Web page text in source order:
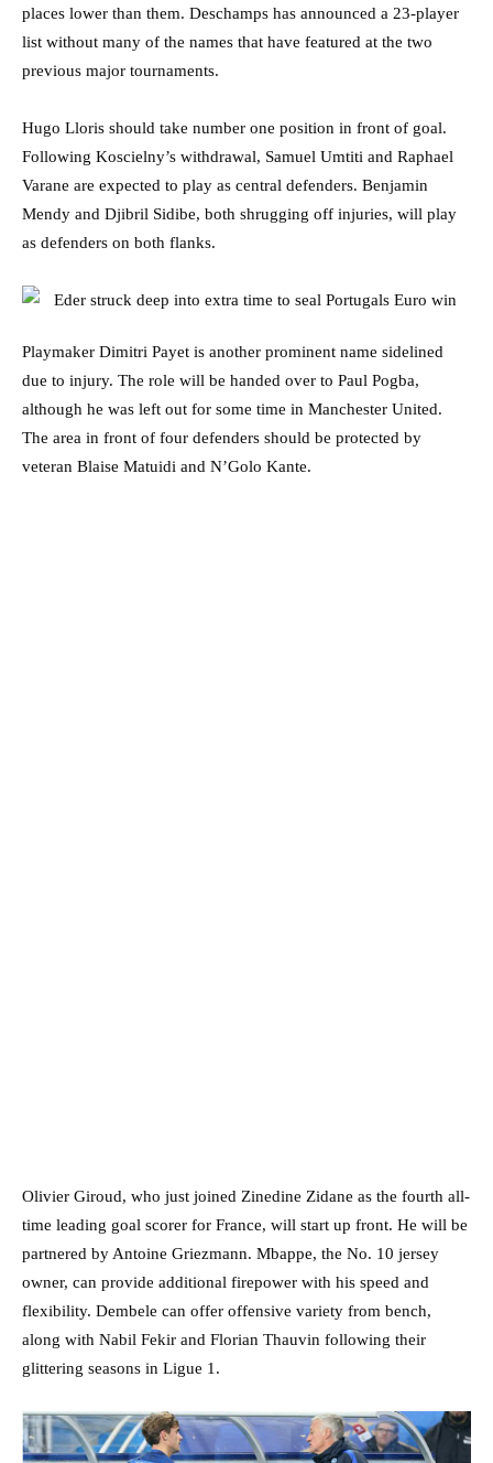
places lower than them. Deschamps has announced a 23-player
list without many of the names that have featured at the two
previous major tournaments.
Hugo Lloris should take number one position in front of goal.
Following Koscielny’s withdrawal, Samuel Umtiti and Raphael
Varane are expected to play as central defenders. Benjamin
Mendy and Djibril Sidibe, both shrugging off injuries, will play
as defenders on both flanks.
Playmaker Dimitri Payet is another prominent name sidelined
due to injury. The role will be handed over to Paul Pogba,
although he was left out for some time in Manchester United.
The area in front of four defenders should be protected by
veteran Blaise Matuidi and N’Golo Kante.
Olivier Giroud, who just joined Zinedine Zidane as the fourth all-
time leading goal scorer for France, will start up front. He will be
partnered by Antoine Griezmann. Mbappe, the No. 10 jersey
owner, can provide additional firepower with his speed and
flexibility. Dembele can offer offensive variety from bench,
along with Nabil Fekir and Florian Thauvin following their
glittering seasons in Ligue 1.